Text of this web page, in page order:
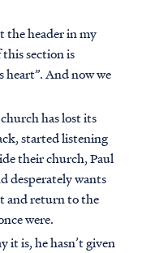
the header in my
section is
heart”. And now we
has lost its
started listening
their church, Paul
desperately wants
and return to the
were.
it is, he hasn’t given